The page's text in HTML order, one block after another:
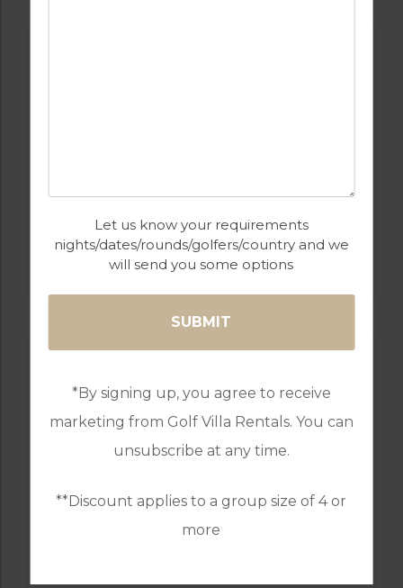
Let us know your requirements
nights/dates/rounds/golfers/country and we
will send you some options
*By signing up, you agree to receive
marketing from Golf Villa Rentals. You can
unsubscribe at any time.
**Discount applies to a group size of 4 or
more
GOLF IN COSTA DEL SOL
ESTEPONA